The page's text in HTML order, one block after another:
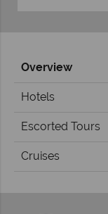
Overview
Hotels
Escorted Tours
Cruises